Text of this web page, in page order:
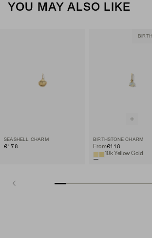
YOU MAY ALSO LIKE
SEASHELL CHARM
€178
BIRTHSTONE CHARM
From€118
10k Yellow Gold